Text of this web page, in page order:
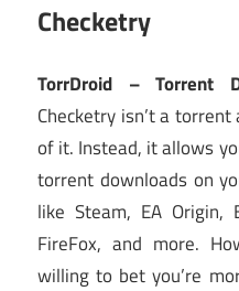
Checketry
TorrDroid – Torrent
Checketry isn’t a
of it. Instead, it allows
torrent downloads on
like Steam, EA Origin,
FireFox, and more.
willing to bet you’re